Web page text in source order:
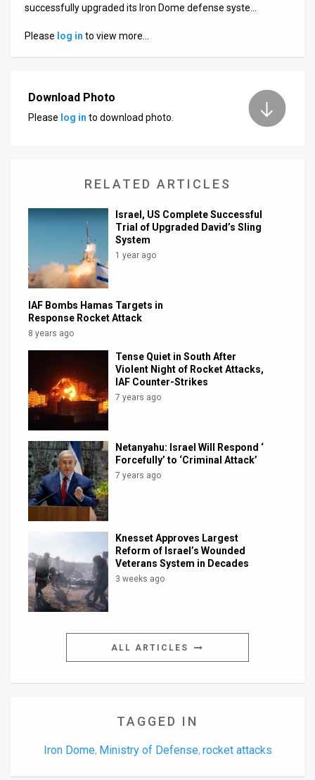
Facebook
successfully upgraded its Iron Dome defense syste…
Please log in to view more…
Download Photo
Please log in to download photo.
RELATED ARTICLES
Israel, US Complete Successful
Trial of Upgraded David’s Sling
System
1 year ago
IAF Bombs Hamas Targets in
Response Rocket Attack
8 years ago
Tense Quiet in South After
Violent Night of Rocket Attacks,
IAF Counter-Strikes
7 years ago
Netanyahu: Israel Will Respond ‘
Forcefully’ to ‘Criminal Attack’
7 years ago
Knesset Approves Largest
Reform of Israel’s Wounded
Veterans System in Decades
3 weeks ago
ALL ARTICLES
TAGGED IN
Iron Dome, Ministry of Defense, rocket attacks